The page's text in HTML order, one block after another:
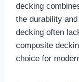
decking
the durability
decking often
composite
choice for